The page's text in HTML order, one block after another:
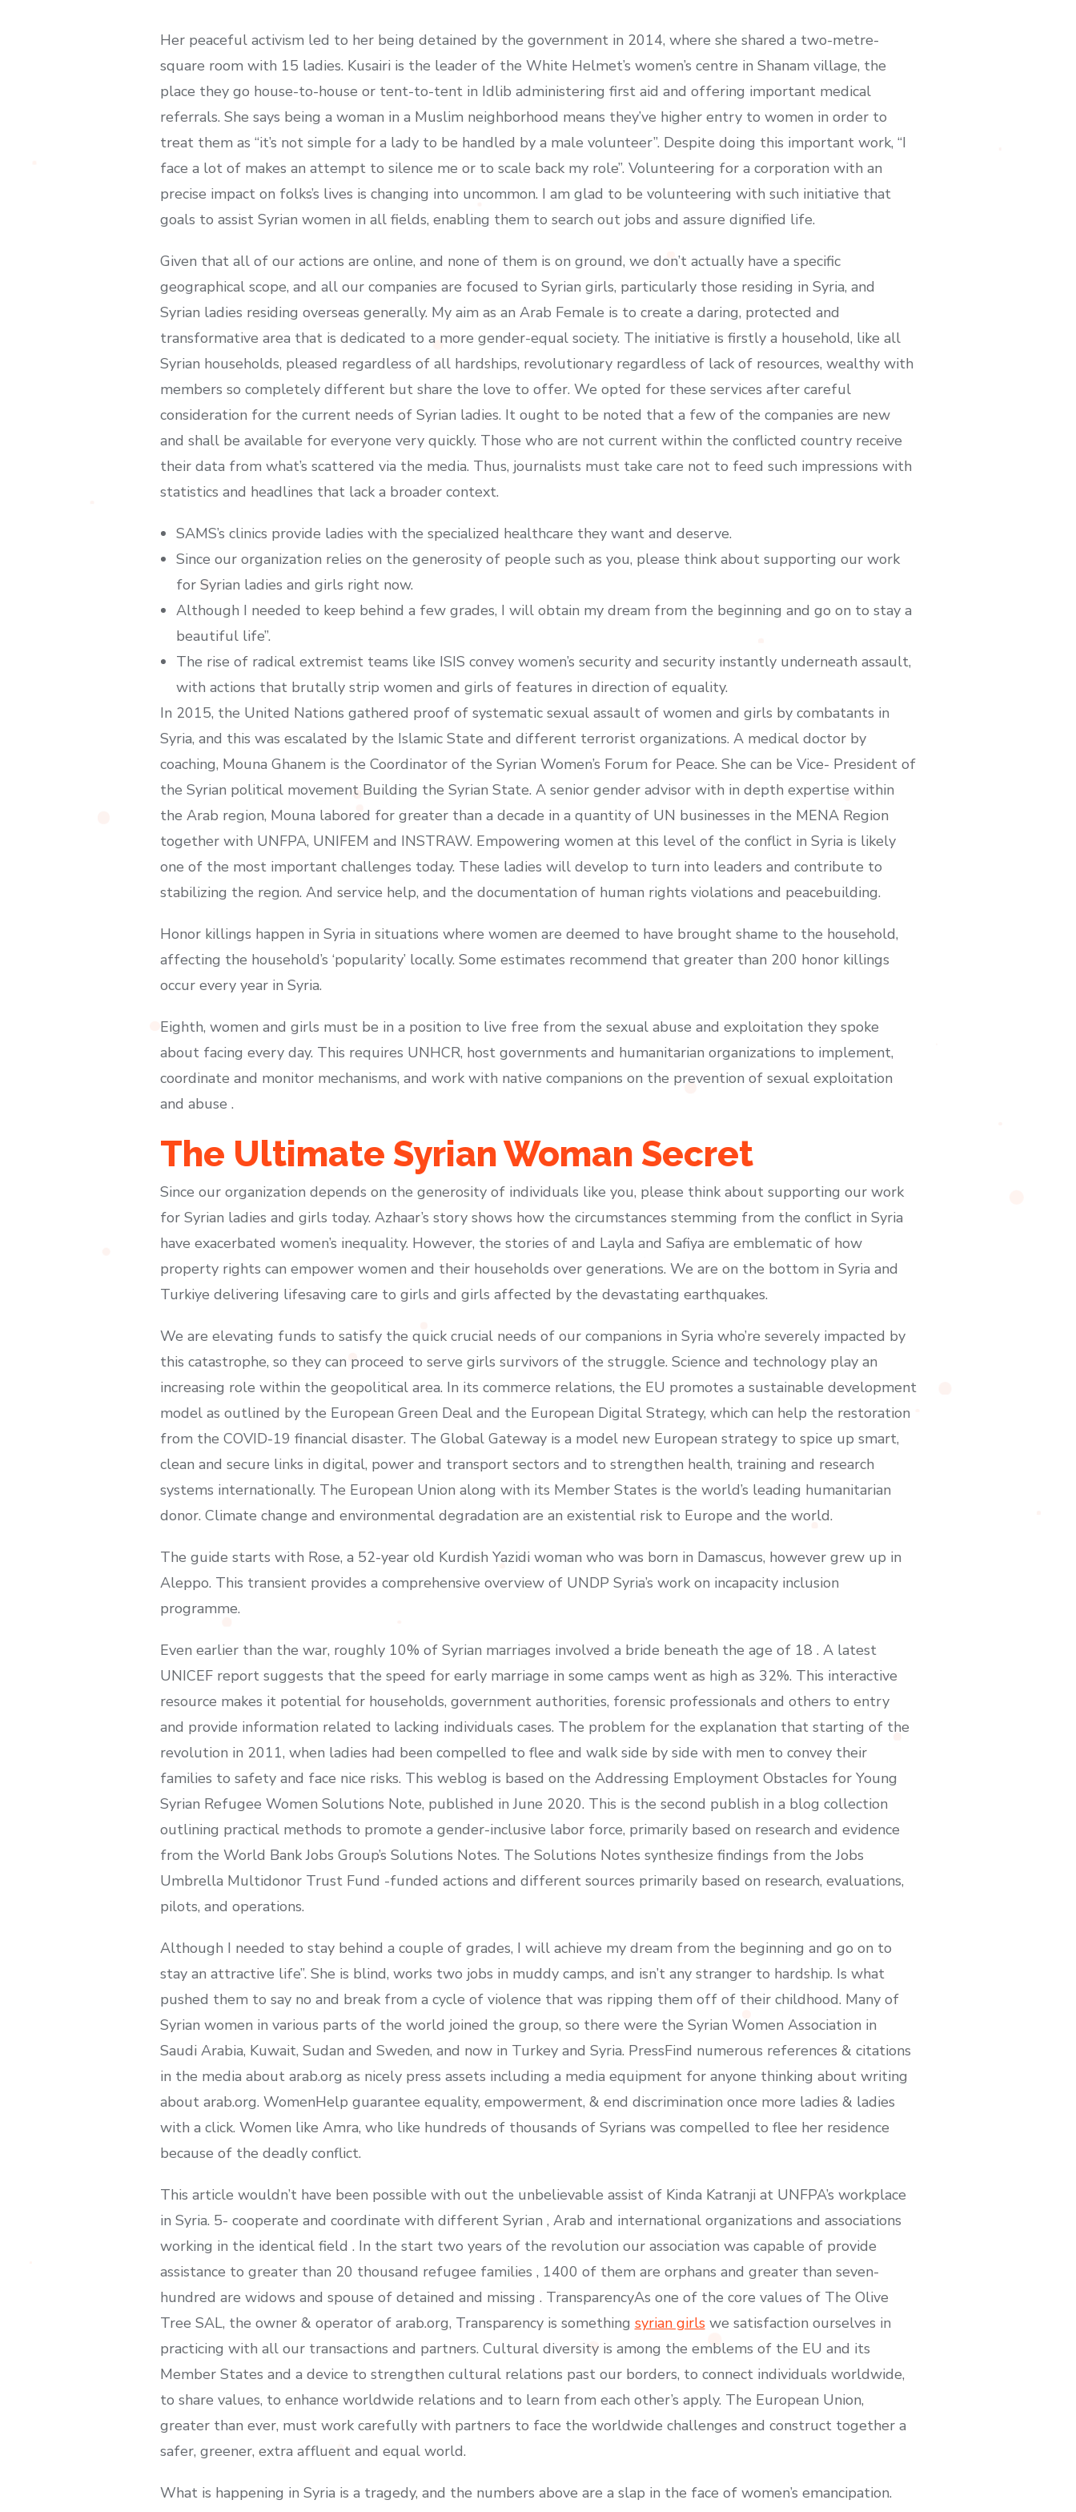
Her peaceful activism led to her being detained by the government in 2014, where she shared a two-metre-
square room with 15 ladies. Kusairi is the leader of the White Helmet’s women’s centre in Shanam village, the
place they go house-to-house or tent-to-tent in Idlib administering first aid and offering important medical
referrals. She says being a woman in a Muslim neighborhood means they’ve higher entry to women in order to
treat them as “it’s not simple for a lady to be handled by a male volunteer”. Despite doing this important work, “I
face a lot of makes an attempt to silence me or to scale back my role”. Volunteering for a corporation with an
precise impact on folks’s lives is changing into uncommon. I am glad to be volunteering with such initiative that
goals to assist Syrian women in all fields, enabling them to search out jobs and assure dignified life.
Given that all of our actions are online, and none of them is on ground, we don’t actually have a specific
geographical scope, and all our companies are focused to Syrian girls, particularly those residing in Syria, and
Syrian ladies residing overseas generally. My aim as an Arab Female is to create a daring, protected and
transformative area that is dedicated to a more gender-equal society. The initiative is firstly a household, like all
Syrian households, pleased regardless of all hardships, revolutionary regardless of lack of resources, wealthy with
members so completely different but share the love to offer. We opted for these services after careful
consideration for the current needs of Syrian ladies. It ought to be noted that a few of the companies are new
and shall be available for everyone very quickly. Those who are not current within the conflicted country receive
their data from what’s scattered via the media. Thus, journalists must take care not to feed such impressions with
statistics and headlines that lack a broader context.
SAMS’s clinics provide ladies with the specialized healthcare they want and deserve.
Since our organization relies on the generosity of people such as you, please think about supporting our work
for Syrian ladies and girls right now.
Although I needed to keep behind a few grades, I will obtain my dream from the beginning and go on to stay a
beautiful life”.
The rise of radical extremist teams like ISIS convey women’s security and security instantly underneath assault,
with actions that brutally strip women and girls of features in direction of equality.
In 2015, the United Nations gathered proof of systematic sexual assault of women and girls by combatants in
Syria, and this was escalated by the Islamic State and different terrorist organizations. A medical doctor by
coaching, Mouna Ghanem is the Coordinator of the Syrian Women’s Forum for Peace. She can be Vice- President of
the Syrian political movement Building the Syrian State. A senior gender advisor with in depth expertise within
the Arab region, Mouna labored for greater than a decade in a quantity of UN businesses in the MENA Region
together with UNFPA, UNIFEM and INSTRAW. Empowering women at this level of the conflict in Syria is likely
one of the most important challenges today. These ladies will develop to turn into leaders and contribute to
stabilizing the region. And service help, and the documentation of human rights violations and peacebuilding.
Honor killings happen in Syria in situations where women are deemed to have brought shame to the household,
affecting the household’s ‘popularity’ locally. Some estimates recommend that greater than 200 honor killings
occur every year in Syria.
Eighth, women and girls must be in a position to live free from the sexual abuse and exploitation they spoke
about facing every day. This requires UNHCR, host governments and humanitarian organizations to implement,
coordinate and monitor mechanisms, and work with native companions on the prevention of sexual exploitation
and abuse .
The Ultimate Syrian Woman Secret
Since our organization depends on the generosity of individuals like you, please think about supporting our work
for Syrian ladies and girls today. Azhaar’s story shows how the circumstances stemming from the conflict in Syria
have exacerbated women’s inequality. However, the stories of and Layla and Safiya are emblematic of how
property rights can empower women and their households over generations. We are on the bottom in Syria and
Turkiye delivering lifesaving care to girls and girls affected by the devastating earthquakes.
We are elevating funds to satisfy the quick crucial needs of our companions in Syria who’re severely impacted by
this catastrophe, so they can proceed to serve girls survivors of the struggle. Science and technology play an
increasing role within the geopolitical area. In its commerce relations, the EU promotes a sustainable development
model as outlined by the European Green Deal and the European Digital Strategy, which can help the restoration
from the COVID-19 financial disaster. The Global Gateway is a model new European strategy to spice up smart,
clean and secure links in digital, power and transport sectors and to strengthen health, training and research
systems internationally. The European Union along with its Member States is the world’s leading humanitarian
donor. Climate change and environmental degradation are an existential risk to Europe and the world.
The guide starts with Rose, a 52-year old Kurdish Yazidi woman who was born in Damascus, however grew up in
Aleppo. This transient provides a comprehensive overview of UNDP Syria’s work on incapacity inclusion
programme.
Even earlier than the war, roughly 10% of Syrian marriages involved a bride beneath the age of 18 . A latest
UNICEF report suggests that the speed for early marriage in some camps went as high as 32%. This interactive
resource makes it potential for households, government authorities, forensic professionals and others to entry
and provide information related to lacking individuals cases. The problem for the explanation that starting of the
revolution in 2011, when ladies had been compelled to flee and walk side by side with men to convey their
families to safety and face nice risks. This weblog is based on the Addressing Employment Obstacles for Young
Syrian Refugee Women Solutions Note, published in June 2020. This is the second publish in a blog collection
outlining practical methods to promote a gender-inclusive labor force, primarily based on research and evidence
from the World Bank Jobs Group’s Solutions Notes. The Solutions Notes synthesize findings from the Jobs
Umbrella Multidonor Trust Fund -funded actions and different sources primarily based on research, evaluations,
pilots, and operations.
Although I needed to stay behind a couple of grades, I will achieve my dream from the beginning and go on to
stay an attractive life”. She is blind, works two jobs in muddy camps, and isn’t any stranger to hardship. Is what
pushed them to say no and break from a cycle of violence that was ripping them off of their childhood. Many of
Syrian women in various parts of the world joined the group, so there were the Syrian Women Association in
Saudi Arabia, Kuwait, Sudan and Sweden, and now in Turkey and Syria. PressFind numerous references & citations
in the media about arab.org as nicely press assets including a media equipment for anyone thinking about writing
about arab.org. WomenHelp guarantee equality, empowerment, & end discrimination once more ladies & ladies
with a click. Women like Amra, who like hundreds of thousands of Syrians was compelled to flee her residence
because of the deadly conflict.
This article wouldn’t have been possible with out the unbelievable assist of Kinda Katranji at UNFPA’s workplace
in Syria. 5- cooperate and coordinate with different Syrian , Arab and international organizations and associations
working in the identical field . In the start two years of the revolution our association was capable of provide
assistance to greater than 20 thousand refugee families , 1400 of them are orphans and greater than seven-
hundred are widows and spouse of detained and missing . TransparencyAs one of the core values of The Olive
Tree SAL, the owner & operator of arab.org, Transparency is something syrian girls we satisfaction ourselves in
practicing with all our transactions and partners. Cultural diversity is among the emblems of the EU and its
Member States and a device to strengthen cultural relations past our borders, to connect individuals worldwide,
to share values, to enhance worldwide relations and to learn from each other’s apply. The European Union,
greater than ever, must work carefully with partners to face the worldwide challenges and construct together a
safer, greener, extra affluent and equal world.
What is happening in Syria is a tragedy, and the numbers above are a slap in the face of women’s emancipation.